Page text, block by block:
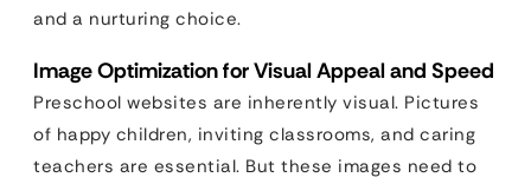
and a nurturing choice.
Image Optimization for Visual Appeal and Speed
Preschool websites are inherently visual. Pictures
of happy children, inviting classrooms, and caring
teachers are essential. But these images need to